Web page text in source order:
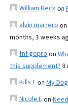
William Beckon
alvin marrero on
months, 3 weeks
fnf gopro on
this supplement? 8
Kills Fon My
Nicole Eon